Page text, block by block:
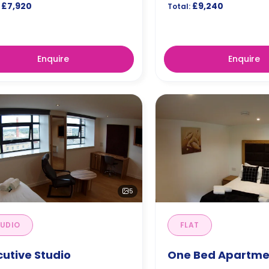
£7,920
Enquire
Total:£9,240
Enquire
5
Studio
FLAT
One Bed